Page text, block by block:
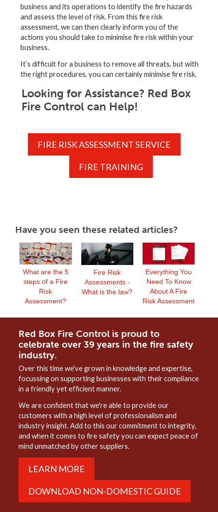
business and its operations to identify the fire hazards
and assess the level of risk. From this fire risk
assessment, we can then clearly inform you of the
actions you should take to minimise fire risk within your
business.
It’s difficult for a business to remove all threats, but with
the right procedures, you can certainly minimise fire risk.
Looking for Assistance? Red Box
Fire Control can Help!
FIRE RISK ASSESSMENT SERVICE
FIRE TRAINING
Have you seen these related articles?
What are the 5
steps of a Fire
Risk
Assessment?
Fire Risk
Assessments -
What is the law?
Everything You
Need To Know
About A Fire
Risk Assessment
Red Box Fire Control is proud to
celebrate over 39 years in the fire safety
industry.
Over this time we've grown in knowledge and expertise,
focussing on supporting businesses with their compliance
in a friendly yet efficient manner.
We are confident that we're able to provide our
customers with a high level of professionalism and
industry insight. Add to this our commitment to integrity,
and when it comes to fire safety you can expect peace of
mind unmatched by other suppliers.
LEARN MORE
DOWNLOAD NON-DOMESTIC GUIDE